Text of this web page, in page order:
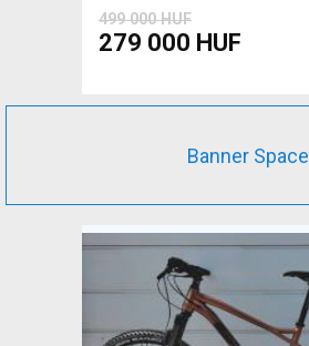
499 000 HUF
279 000 HUF
Banner Space